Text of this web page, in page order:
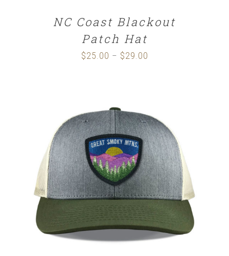
NC Coast Blackout
Patch Hat
$25.00 – $29.00
$29.00
SELECT OPTIONS / DETAILS